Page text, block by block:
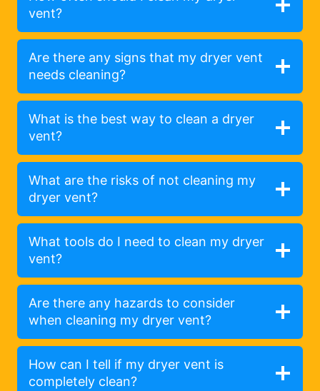
vent?
Are there any signs that my dryer vent
needs cleaning?
What is the best way to clean a dryer
vent?
What are the risks of not cleaning my
dryer vent?
What tools do I need to clean my dryer
vent?
Are there any hazards to consider
when cleaning my dryer vent?
How can I tell if my dryer vent is
completely clean?